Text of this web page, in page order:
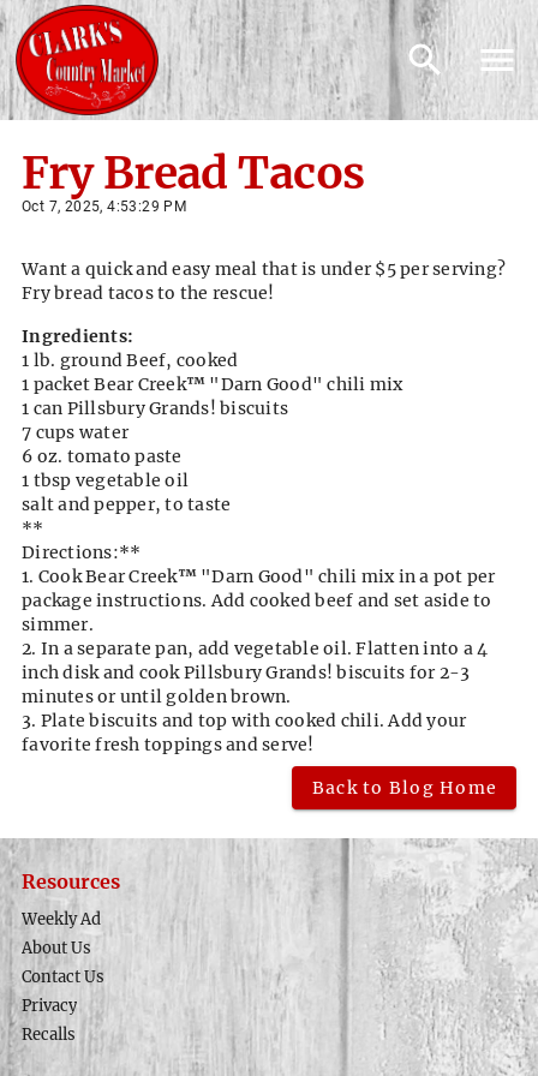
Fry Bread Tacos
Oct 7, 2025, 4:53:29 PM
Want a quick and easy meal that is under $5 per serving?
Fry bread tacos to the rescue!
Ingredients:
1 lb. ground Beef, cooked
1 packet Bear Creek™ "Darn Good" chili mix
1 can Pillsbury Grands! biscuits
7 cups water
6 oz. tomato paste
1 tbsp vegetable oil
salt and pepper, to taste
**
Directions:**
1. Cook Bear Creek™"Darn Good" chili mix in a pot per
package instructions. Add cooked beef and set aside to
simmer.
2. In a separate pan, add vegetable oil. Flatten into a 4
inch disk and cook Pillsbury Grands! biscuits for 2-3
minutes or until golden brown.
3. Plate biscuits and top with cooked chili. Add your
favorite fresh toppings and serve!
Back to Blog Home
Resources
Weekly Ad
About Us
Contact Us
Privacy
Recalls